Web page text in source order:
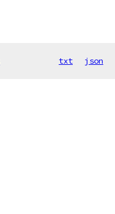
txt json